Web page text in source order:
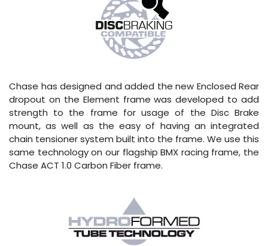
Chase has designed and added the new Enclosed Rear
dropout on the Element frame was developed to add
strength to the frame for usage of the Disc Brake
mount, as well as the easy of having an integrated
chain tensioner system built into the frame. We use this
same technology on our flagship BMX racing frame, the
Chase ACT 1.0 Carbon Fiber frame.